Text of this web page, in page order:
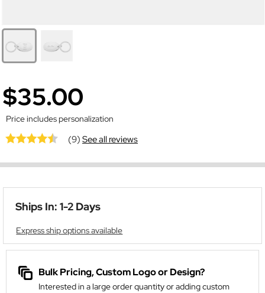
$35.00
Price includes personalization
(9)See all reviews
Ships In: 1-2 Days
Express ship options available
Bulk Pricing, Custom Logo or Design?
Interested in a large order quantity or adding custom